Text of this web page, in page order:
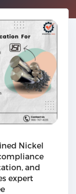
Nickel
and
expert